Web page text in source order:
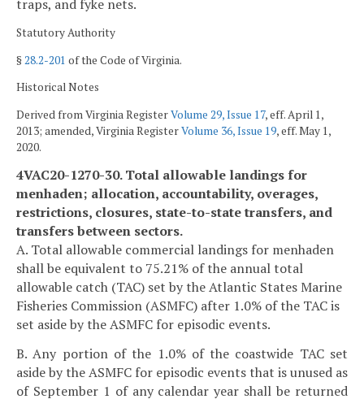
traps, and fyke nets.
Statutory Authority
§28.2-201 of the Code of Virginia.
Historical Notes
Derived from Virginia RegisterVolume 29, Issue 17, eff. April 1,
2013; amended, Virginia RegisterVolume 36, Issue 19, eff. May 1,
2020.
4VAC20-1270-30. Total allowable landings for
menhaden; allocation, accountability, overages,
restrictions, closures, state-to-state transfers, and
transfers between sectors.
A. Total allowable commercial landings for menhaden
shall be equivalent to 75.21% of the annual total
allowable catch (TAC) set by the Atlantic States Marine
Fisheries Commission (ASMFC) after 1.0% of the TAC is
set aside by the ASMFC for episodic events.
B. Any portion of the 1.0% of the coastwide TAC set
aside by the ASMFC for episodic events that is unused as
of September 1 of any calendar year shall be returned